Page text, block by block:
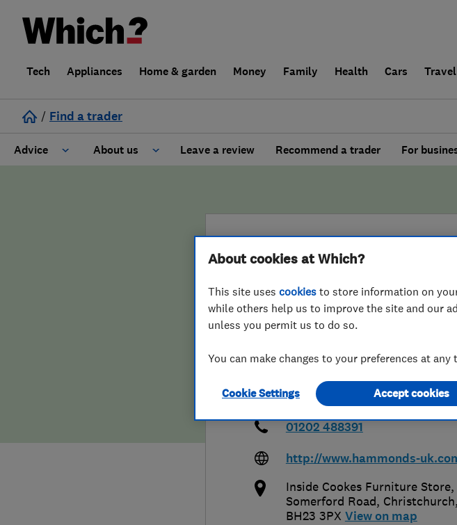
Tech Appliances Home & garden Money Family Health Cars Travel
/ Find a trader
Advice About us
About our Code of Conduct
Why use Which? Trusted Traders
Leave a review Recommend a trader For
Hammonds
Ltd Christchurch
01202 488391
http://www.hammonds-
Inside Cookes Furniture Store,
Somerford Road, Christchurch,
BH23 3PX View on map
About cookies at Which?
This site uses cookies to store information on
while others help us to improve the site and our
unless you permit us to do so.
You can make changes to your preferences at any
Cookie Settings Accept cookies